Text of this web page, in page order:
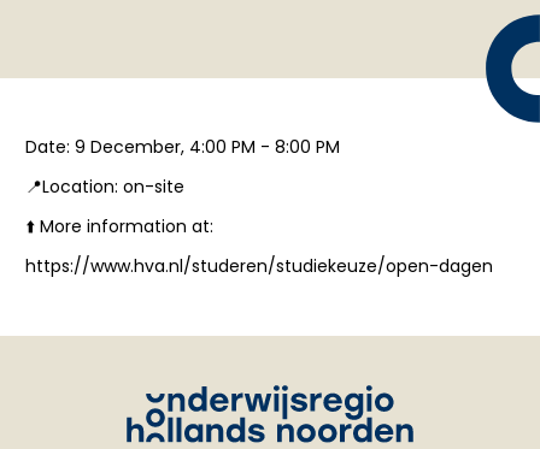
Date: 9 December, 4:00 PM - 8:00 PM
📍Location: on-site
⬆️ More information at:
https://www.hva.nl/studeren/studiekeuze/open-dagen